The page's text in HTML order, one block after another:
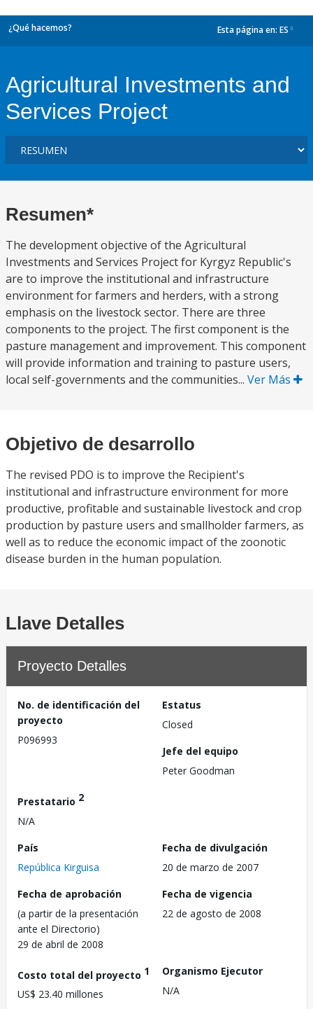
¿Qué hacemos? Esta página en: ES
Agricultural Investments and
Services Project
Resumen*
The development objective of the Agricultural
Investments and Services Project for Kyrgyz Republic's
are to improve the institutional and infrastructure
environment for farmers and herders, with a strong
emphasis on the livestock sector. There are three
components to the project. The first component is the
pasture management and improvement. This component
will provide information and training to pasture users,
local self-governments and the communities... Ver Más
Objetivo de desarrollo
The revised PDO is to improve the Recipient's
institutional and infrastructure environment for more
productive, profitable and sustainable livestock and crop
production by pasture users and smallholder farmers, as
well as to reduce the economic impact of the zoonotic
disease burden in the human population.
Llave Detalles
Proyecto Detalles
No. de identificación del
proyecto
P096993
Estatus
Closed
Jefe del equipo
Peter Goodman
Prestatario 2
N/A
País
República Kirguisa
Fecha de divulgación
20 de marzo de 2007
Fecha de aprobación
(a partir de la presentación
ante el Directorio)
29 de abril de 2008
Fecha de vigencia
22 de agosto de 2008
Costo total del proyecto 1
US$ 23.40 millones
Organismo Ejecutor
N/A